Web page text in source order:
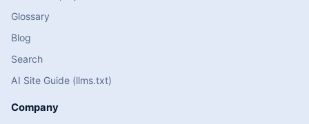
Glossary
Blog
Search
AI Site Guide (llms.txt)
Company